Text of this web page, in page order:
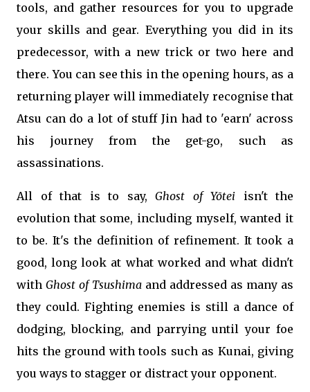
tools, and gather resources for you to upgrade
your skills and gear. Everything you did in its
predecessor, with a new trick or two here and
there. You can see this in the opening hours, as a
returning player will immediately recognise that
Atsu can do a lot of stuff Jin had to 'earn' across
his journey from the get-go, such as
assassinations.
All of that is to say, Ghost of Yōtei isn't the
evolution that some, including myself, wanted it
to be. It's the definition of refinement. It took a
good, long look at what worked and what didn't
with Ghost of Tsushima and addressed as many as
they could. Fighting enemies is still a dance of
dodging, blocking, and parrying until your foe
hits the ground with tools such as Kunai, giving
you ways to stagger or distract your opponent.